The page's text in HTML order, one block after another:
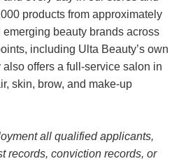
products from approximately
beauty brands across
including Ulta Beauty’s own
offers a full-service salon in
skin, brow, and make-up
all qualified applicants,
records, conviction records, or